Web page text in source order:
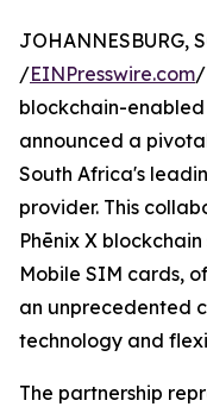
JOHANNESBURG,
/EINPresswire.com/
blockchain-
announced a
South Africa's
provider. This
Phēnix X
Mobile SIM cards,
an unprecedented
technology and
The partnership